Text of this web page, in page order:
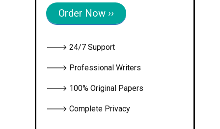
Order Now ››
🡒 24/7 Support
🡒 Professional Writers
🡒 100% Original Papers
🡒 Complete Privacy